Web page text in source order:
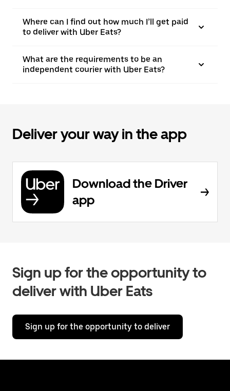
Where can I find out how much I’ll get paid
to deliver with Uber Eats?
What are the requirements to be an
independent courier with Uber Eats?
Deliver your way in the app
Download the Driver
app
Sign up for the opportunity to
deliver with Uber Eats
Sign up for the opportunity to deliver